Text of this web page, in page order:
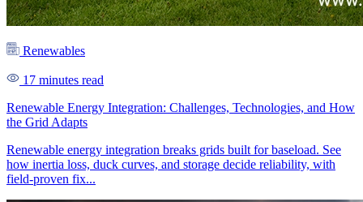
Renewables
17 minutes read
Renewable Energy Integration: Challenges, Technologies, and How
the Grid Adapts
Renewable energy integration breaks grids built for baseload. See
how inertia loss, duck curves, and storage decide reliability, with
field-proven fix...